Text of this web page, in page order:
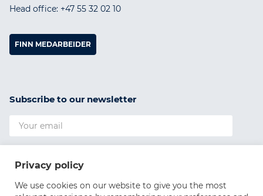
Head office: +47 55 32 02 10
FINN MEDARBEIDER
Subscribe to our newsletter
SUBSCRIBE
Privacy policy
We use cookies on our website to give you the most